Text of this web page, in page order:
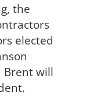
the
elected
Brent will